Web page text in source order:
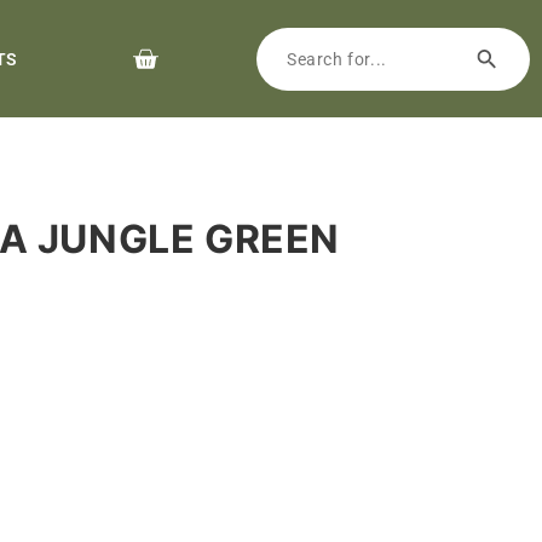
JUNGLE GREEN